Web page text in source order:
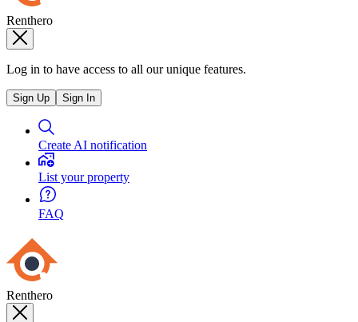
Renthero
Log in to have access to all our unique features.
Sign Up Sign In
Create AI notification
List your property
FAQ
Renthero